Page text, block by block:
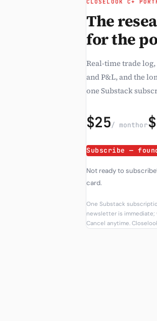
CLOSELOOK C+
The
for the
Real-time trade
and P&L, and the
one Substack
$25/ monthor
Subscribe —
Not ready to
card.
One Substack
newsletter is
Cancel anytime.